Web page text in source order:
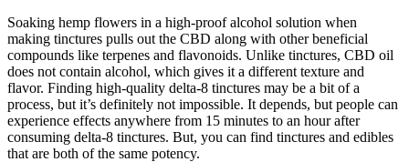
Soaking hemp flowers in a high-proof alcohol solution when
making tinctures pulls out the CBD along with other beneficial
compounds like terpenes and flavonoids. Unlike tinctures, CBD oil
does not contain alcohol, which gives it a different texture and
flavor. Finding high-quality delta-8 tinctures may be a bit of a
process, but it’s definitely not impossible. It depends, but people can
experience effects anywhere from 15 minutes to an hour after
consuming delta-8 tinctures. But, you can find tinctures and edibles
that are both of the same potency.